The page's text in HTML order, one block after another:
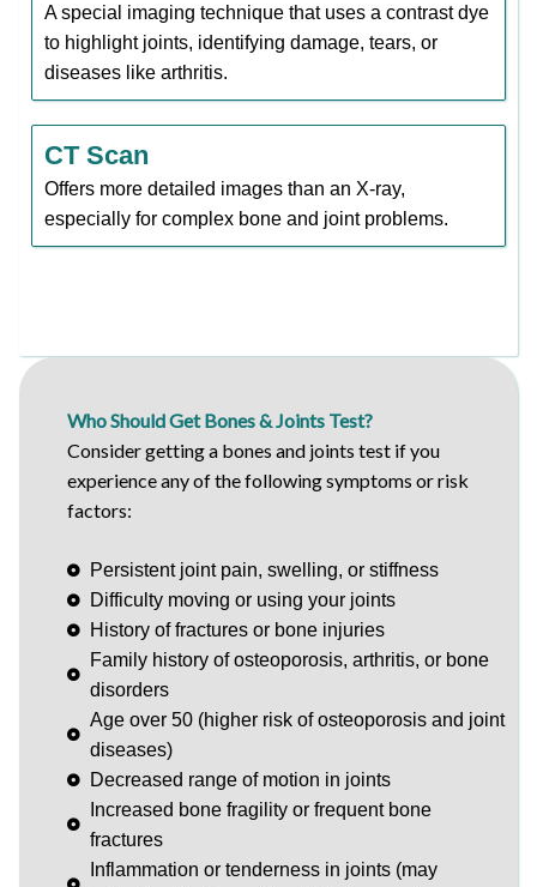
A special imaging technique that uses a contrast dye
to highlight joints, identifying damage, tears, or
diseases like arthritis.
CT Scan
Offers more detailed images than an X-ray,
especially for complex bone and joint problems.
Who Should Get Bones & Joints Test?
Consider getting a bones and joints test if you
experience any of the following symptoms or risk
factors:
Persistent joint pain, swelling, or stiffness
Difficulty moving or using your joints
History of fractures or bone injuries
Family history of osteoporosis, arthritis, or bone
disorders
Age over 50 (higher risk of osteoporosis and joint
diseases)
Decreased range of motion in joints
Increased bone fragility or frequent bone
fractures
Inflammation or tenderness in joints (may